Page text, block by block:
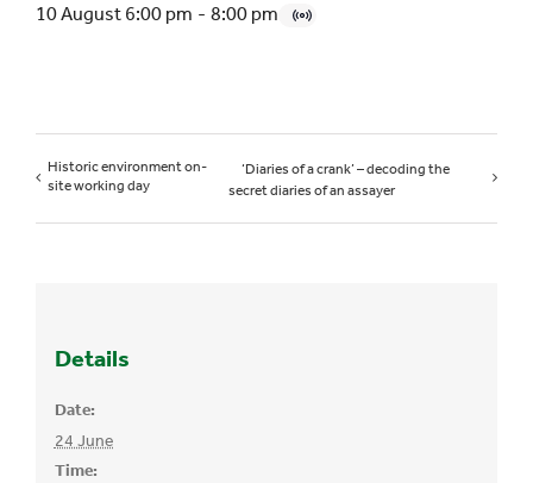
10 August 6:00 pm - 8:00 pm
Historic environment on-
site working day
‘Diaries of a crank’ – decoding the
secret diaries of an assayer
Details
Date:
24 June
Time: